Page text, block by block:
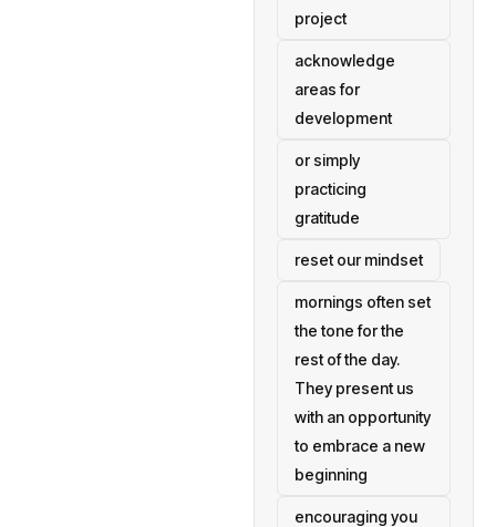
project
acknowledge
areas for
development
or simply
practicing
gratitude
reset our mindset
mornings often set
the tone for the
rest of the day.
They present us
with an opportunity
to embrace a new
beginning
encouraging you